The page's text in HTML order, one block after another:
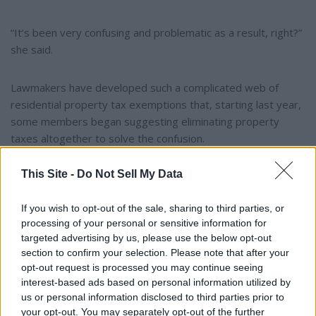
This Site - Do Not Sell My Data
If you wish to opt-out of the sale, sharing to third parties, or
processing of your personal or sensitive information for
targeted advertising by us, please use the below opt-out
section to confirm your selection. Please note that after your
opt-out request is processed you may continue seeing
interest-based ads based on personal information utilized by
us or personal information disclosed to third parties prior to
your opt-out. You may separately opt-out of the further
“It’s been very confusing and problematic as a result, right?”
she said.
Lawmakers have developed such a complicated web of
residential property tax exemptions that, starting last year,
some members began suggesting eliminating property
taxes altogether to solve the confusion.
Legal challenge
After the cap was signed into law, the three-member board
took its concerns to the governor’s office, according to the
report, meeting several times over the course of two years.
Board members also expressed unease in their annual
votes to certify assessment values.